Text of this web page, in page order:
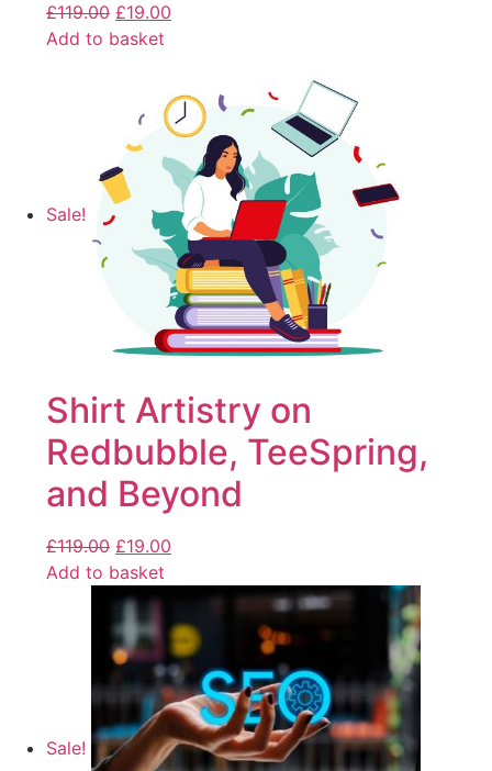
£119.00 £19.00
Add to basket
Sale!
Shirt Artistry on
Redbubble, TeeSpring,
and Beyond
£119.00 £19.00
Add to basket
Sale!